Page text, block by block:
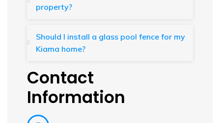
property?
Should I install a glass pool fence for my
Kiama home?
Contact
Information